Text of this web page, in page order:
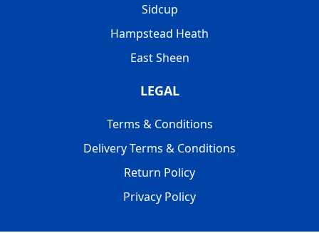
Sidcup
Hampstead Heath
East Sheen
LEGAL
Terms & Conditions
Delivery Terms & Conditions
Return Policy
Privacy Policy